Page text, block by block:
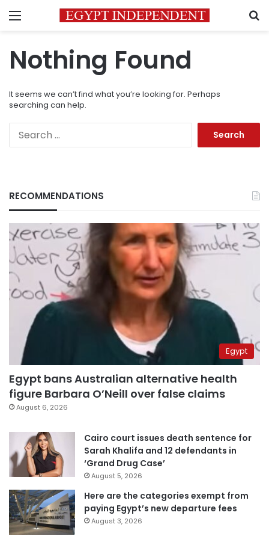
Menu
Nothing Found
It seems we can’t find what you’re looking for. Perhaps
searching can help.
RECOMMENDATIONS
Egypt
Egypt bans Australian alternative health
figure Barbara O’Neill over false claims
August 6, 2026
Cairo court issues death sentence for
Sarah Khalifa and 12 defendants in
‘Grand Drug Case’
August 5, 2026
Here are the categories exempt from
paying Egypt’s new departure fees
August 3, 2026